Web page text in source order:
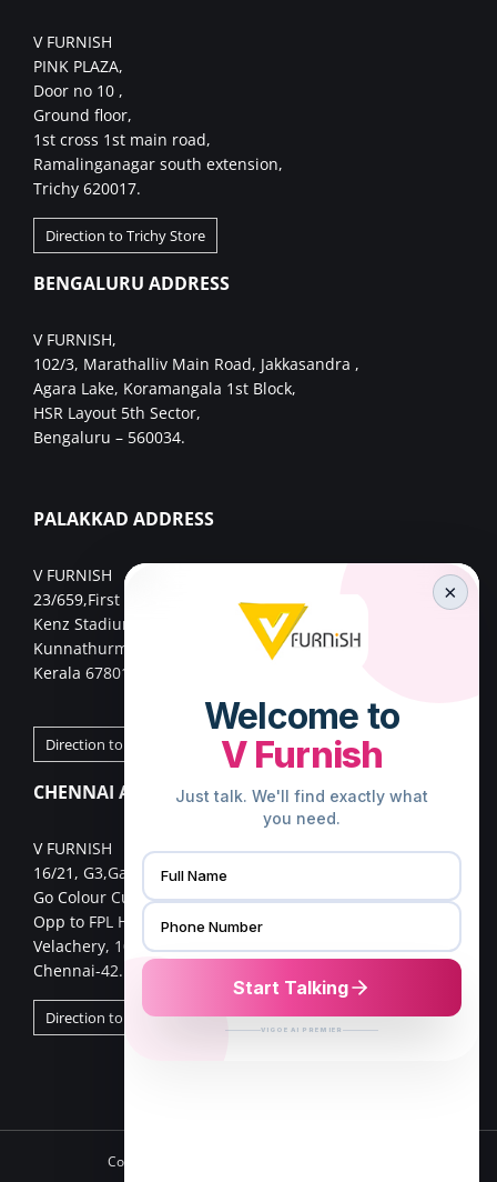
V FURNISH
PINK PLAZA,
Door no 10 ,
Ground floor,
1st cross 1st main road,
Ramalinganagar south extension,
Trichy 620017.
Direction to Trichy Store
BENGALURU ADDRESS
V FURNISH,
102/3, Marathalliv Main Road, Jakkasandra ,
Agara Lake, Koramangala 1st Block,
HSR Layout 5th Sector,
Bengaluru – 560034.
PALAKKAD ADDRESS
V FURNISH
23/659,First Floor,
Kenz Stadium Complex, Valiparambu JN,
Kunnathurmed,Palakkad,
Kerala 678013.
Direction to Palakkad Store
CHENNAI ADDRESS
V FURNISH
16/21, G3,Gangai nagar 1st cross street,
Go Colour Cut,Near Murugan Kalayanmandapam,
Opp to FPL Hyundai Car Showroom
Velachery, 100 Feet Road,
Chennai-42.
Direction to Chennai Store
Copyright 2025 VFurnish | All Rights Reserved
×